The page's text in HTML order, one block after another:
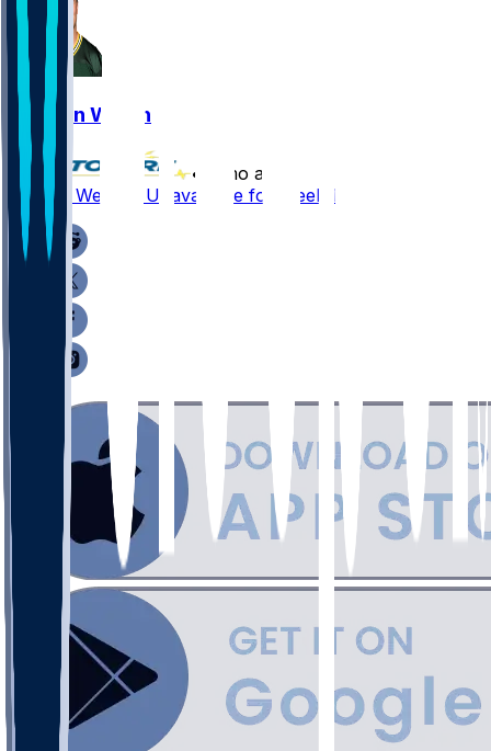
Kristian Welch
•
8 mo ago
Kristian Welch - Unavailable for Week 17